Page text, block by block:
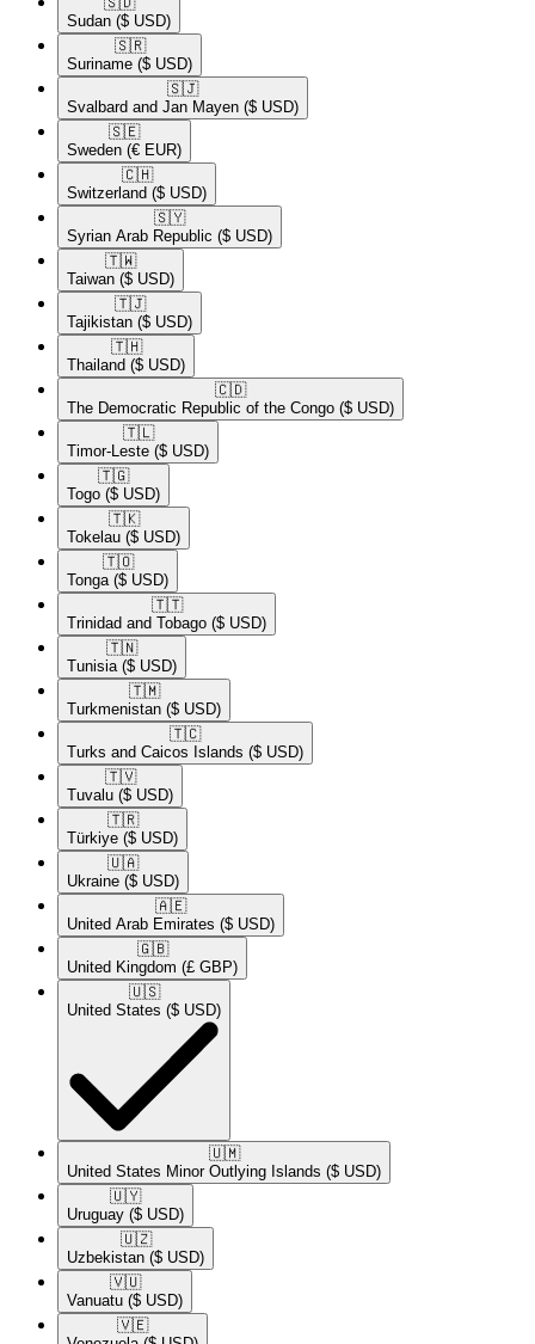
Sudan ($ USD)
🇸🇷​
Suriname ($ USD)
🇸🇯​
Svalbard and Jan Mayen ($ USD)
🇸🇪​
Sweden (€ EUR)
🇨🇭​
Switzerland ($ USD)
🇸🇾​
Syrian Arab Republic ($ USD)
🇹🇼​
Taiwan ($ USD)
🇹🇯​
Tajikistan ($ USD)
🇹🇭​
Thailand ($ USD)
🇨🇩​
The Democratic Republic of the Congo ($ USD)
🇹🇱​
Timor-Leste ($ USD)
🇹🇬​
Togo ($ USD)
🇹🇰​
Tokelau ($ USD)
🇹🇴​
Tonga ($ USD)
🇹🇹​
Trinidad and Tobago ($ USD)
🇹🇳​
Tunisia ($ USD)
🇹🇲​
Turkmenistan ($ USD)
🇹🇨​
Turks and Caicos Islands ($ USD)
🇹🇻​
Tuvalu ($ USD)
🇹🇷​
Türkiye ($ USD)
🇺🇦​
Ukraine ($ USD)
🇦🇪​
United Arab Emirates ($ USD)
🇬🇧​
United Kingdom (£ GBP)
🇺🇸​
United States ($ USD)
🇺🇲​
United States Minor Outlying Islands ($ USD)
🇺🇾​
Uruguay ($ USD)
🇺🇿​
Uzbekistan ($ USD)
🇻🇺​
Vanuatu ($ USD)
🇻🇪​